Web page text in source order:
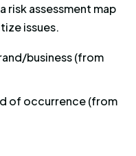
risk assessment map
issues.
business (from
of occurrence (from